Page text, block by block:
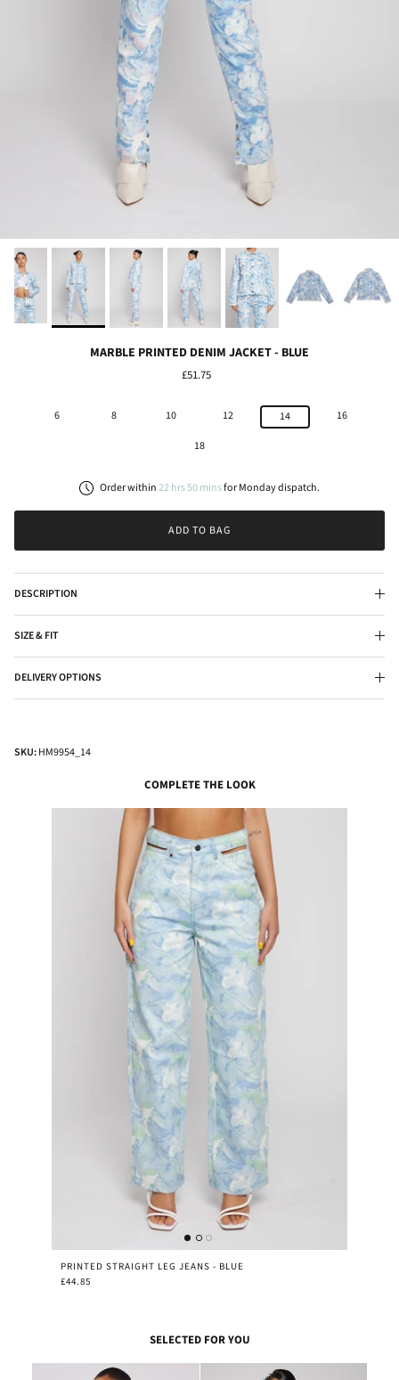
MARBLE PRINTED DENIM JACKET - BLUE
£51.75
6 8 10 12 14
16
18
Order within22hrs50minsforMondaydispatch.
ADD TO BAG
DESCRIPTION
SIZE & FIT
DELIVERY OPTIONS
SKU:HM9954_14
COMPLETE THE LOOK
PRINTED STRAIGHT LEG JEANS - BLUE
£44.85
SELECTED FOR YOU